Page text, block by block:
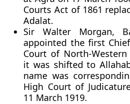
Courts Act of 1861
Adalat.
Sir Walter Morgan,
appointed the first
Court of North-Western
it was shifted to
name was
High Court of
11 March 1919.